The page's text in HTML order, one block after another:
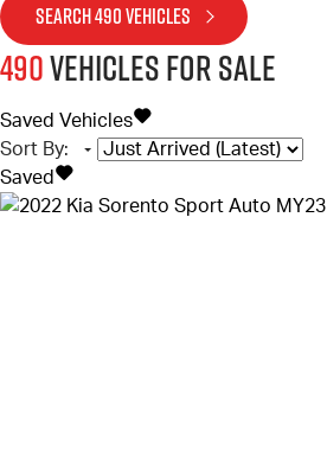
SEARCH490VEHICLES
490Vehicles for sale
Saved Vehicles
Sort By:
Saved